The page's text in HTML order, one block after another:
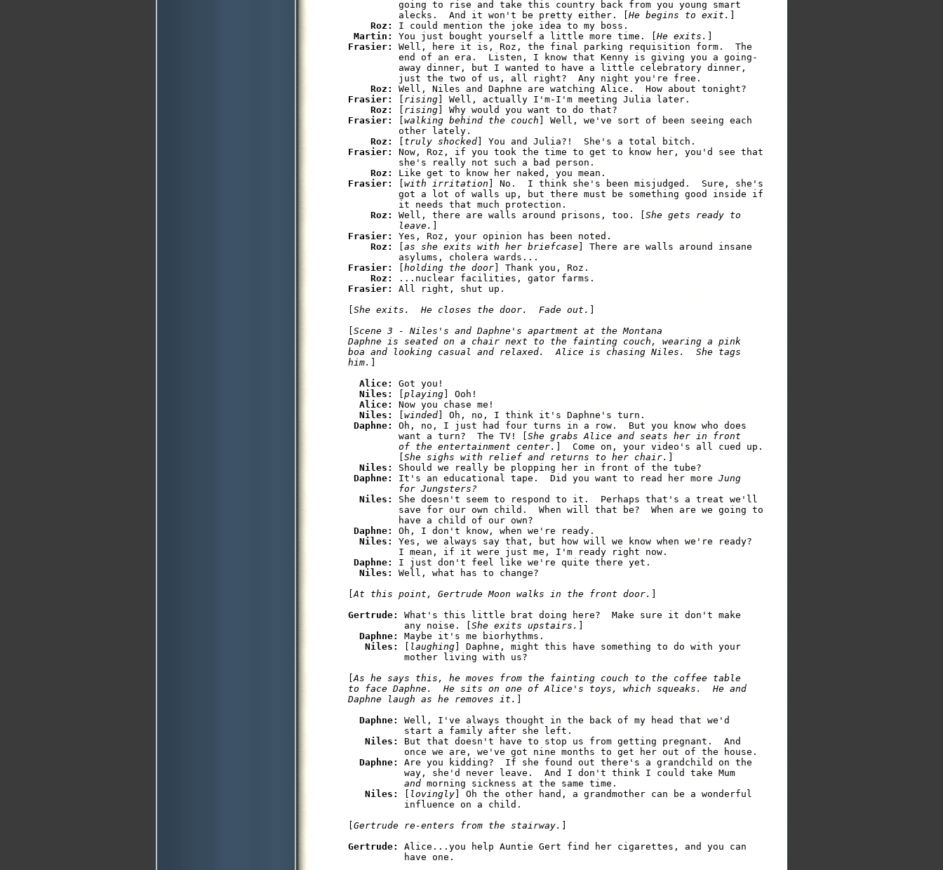
         going to rise and take this country back from you young smart
         alecks.  And it won't be pretty either. [
He begins to exit.
Roz: I could mention the joke idea to my boss.
Martin: You just bought yourself a little more time. [ He exits.
Frasier: Well, here it is, Roz, the final parking requisition form.  The
         end of an era.  Listen, I know that Kenny is giving you a going-
         away dinner, but I wanted to have a little celebratory dinner,
         just the two of us, all right?  Any night you're free.
Roz:
Frasier:
rising ] Well, actually I'm-I'm meeting Julia later.
Roz:
rising
Frasier:
walking behind the couch ] Well, we've sort of been seeing each
         other lately.
Roz:
truly shocked
Frasier: Now, Roz, if you took the time to get to know her, you'd see that
         she's really not such a bad person.
Roz:
Frasier:
with irritation ] No.  I think she's been misjudged.  Sure, she's
         got a lot of walls up, but there must be something good inside if
         it needs that much protection.
Roz: Well, there are walls around prisons, too. [ She gets ready to
         leave.
Frasier: Yes, Roz, your opinion has been noted.
Roz:
as she exits with her briefcase ] There are walls around insane
Frasier:
holding the door ] Thank you, Roz.
Roz:
Frasier: All right, shut up.
She exits.  He closes the door.  Fade out.
Scene 3 - Niles's and Daphne's apartment at the Montana
Daphne is seated on a chair next to the fainting couch, wearing a pink
boa and looking casual and relaxed.  Alice is chasing Niles.  She tags
him.
Alice: Got you!
Niles:
playing ] Ooh!
Alice: Now you chase me!
Niles:
winded ] Oh, no, I think it's Daphne's turn.
Daphne: Oh, no, I just had four turns in a row.  But you know who does
         want a turn?  The TV! [
She grabs Alice and seats her in front
         of the entertainment center.
]  Come on, your video's all cued up.
She sighs with relief and returns to her chair.
Niles: Should we really be plopping her in front of the tube?
Daphne: It's an educational tape.  Did you want to read her more Jung
         for Jungsters?
Niles: She doesn't seem to respond to it.  Perhaps that's a treat we'll
         save for our own child.  When will that be?  When are we going to
         have a child of our own?
Daphne: Oh, I don't know, when we're ready.
Niles: Yes, we always say that, but how will we know when we're ready?
         I mean, if it were just me, I'm ready right now.
Daphne: I just don't feel like we're quite there yet.
Niles: Well, what has to change?
At this point, Gertrude Moon walks in the front door.
Gertrude: What's this little brat doing here?  Make sure it don't make
          any noise. [
She exits upstairs.
Daphne: Maybe it's me biorhythms.
Niles:
laughing ] Daphne, might this have something to do with your
          mother living with us?
As he says this, he moves from the fainting couch to the coffee table
to face Daphne.  He sits on one of Alice's toys, which squeaks.  He and
Daphne laugh as he removes it.
Daphne: Well, I've always thought in the back of my head that we'd
          start a family after she left.
Niles: But that doesn't have to stop us from getting pregnant.  And
          once we are, we've got nine months to get her out of the house.
Daphne: Are you kidding?  If she found out there's a grandchild on the
          way, she'd never leave.  And I don't think I could take Mum
and morning sickness at the same time.
Niles:
lovingly ] Oh the other hand, a grandmother can be a wonderful
          influence on a child.
Gertrude re-enters from the stairway.
Gertrude: Alice...you help Auntie Gert find her cigarettes, and you can
          have one.